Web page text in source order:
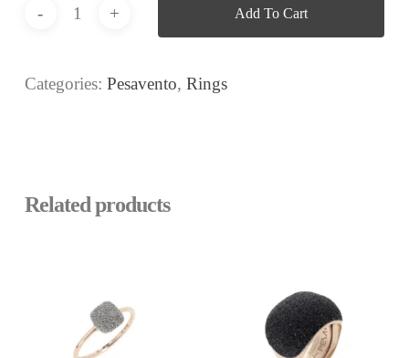
Add To Cart
Categories: Pesavento, Rings
Related products